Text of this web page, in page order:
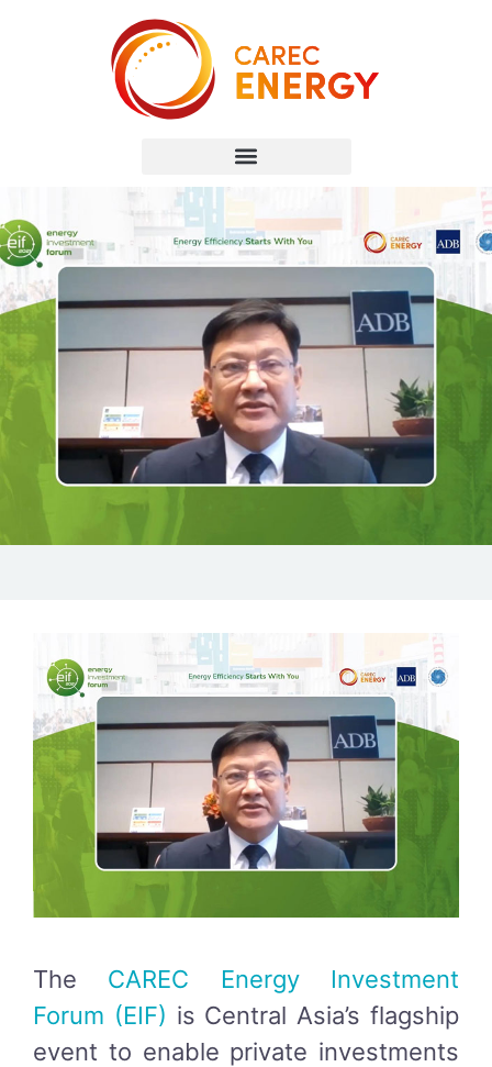
The CAREC Energy Investment
Forum (EIF) is Central Asia’s flagship
event to enable private investments